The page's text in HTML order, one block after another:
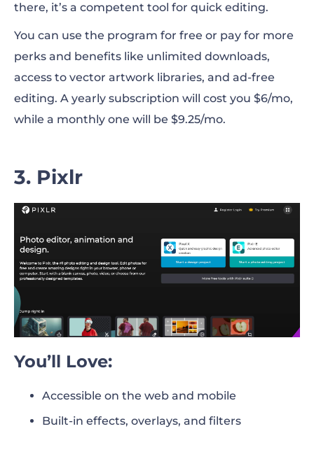
there, it’s a competent tool for quick editing.
You can use the program for free or pay for more
perks and benefits like unlimited downloads,
access to vector artwork libraries, and ad-free
editing. A yearly subscription will cost you $6/mo,
while a monthly one will be $9.25/mo.
3. Pixlr
You’ll Love:
Accessible on the web and mobile
Built-in effects, overlays, and filters